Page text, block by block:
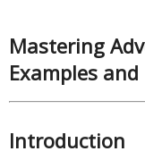
Mastering
Examples
Introduction